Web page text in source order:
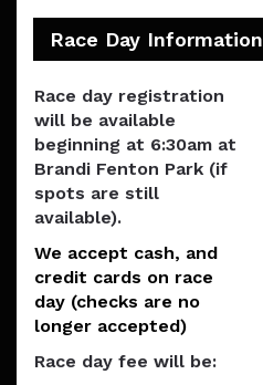
Race Day Information
Race day registration
will be available
beginning at 6:30am at
Brandi Fenton Park (if
spots are still
available).
We accept cash, and
credit cards on race
day (checks are no
longer accepted)
Race day fee will be: